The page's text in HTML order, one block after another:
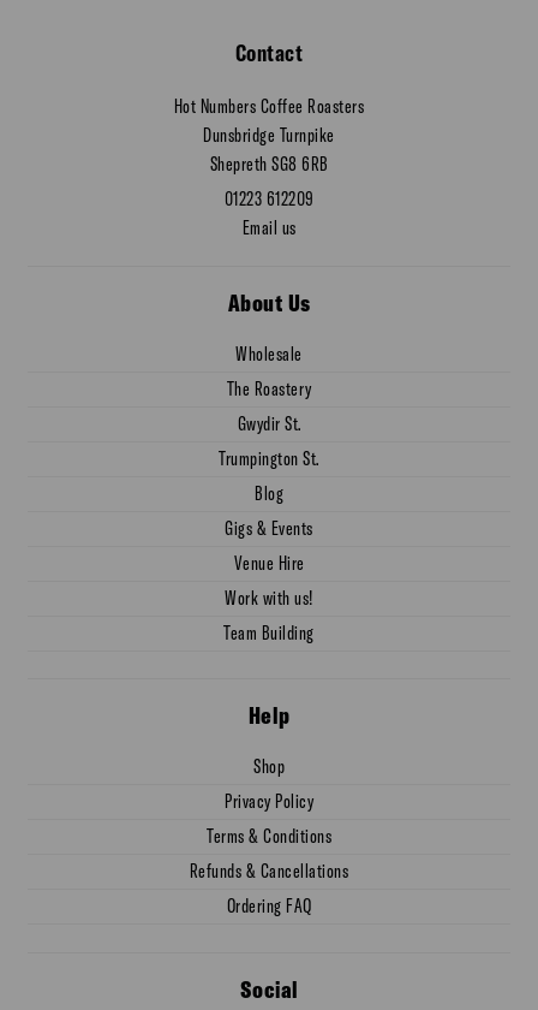
Contact
Hot Numbers Coffee Roasters
Dunsbridge Turnpike
Shepreth SG8 6RB
01223 612209
Email us
About Us
Wholesale
The Roastery
Gwydir St.
Trumpington St.
Blog
Gigs & Events
Venue Hire
Work with us!
Team Building
Help
Shop
Privacy Policy
Terms & Conditions
Refunds & Cancellations
Ordering FAQ
Social